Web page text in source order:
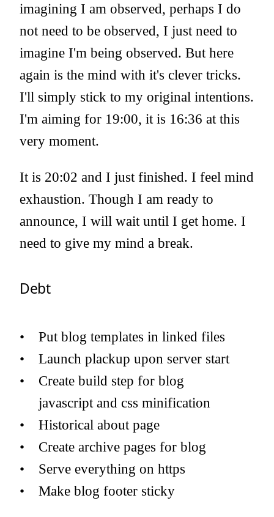
imagining I am observed, perhaps I do
not need to be observed, I just need to
imagine I'm being observed. But here
again is the mind with it's clever tricks.
I'll simply stick to my original intentions.
I'm aiming for 19:00, it is 16:36 at this
very moment.
It is 20:02 and I just finished. I feel mind
exhaustion. Though I am ready to
announce, I will wait until I get home. I
need to give my mind a break.
Debt
Put blog templates in linked files
Launch plackup upon server start
Create build step for blog
javascript and css minification
Historical about page
Create archive pages for blog
Serve everything on https
Make blog footer sticky